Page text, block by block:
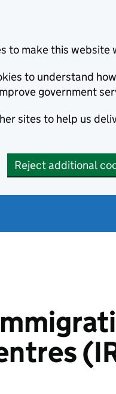
to make this website
to understand
government
sites to help us
Reject additional